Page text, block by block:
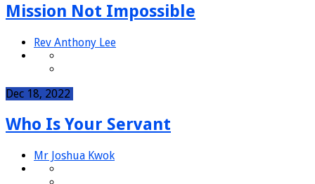
Mission Not Impossible
Rev Anthony Lee
Dec 18, 2022
Who Is Your Servant
Mr Joshua Kwok